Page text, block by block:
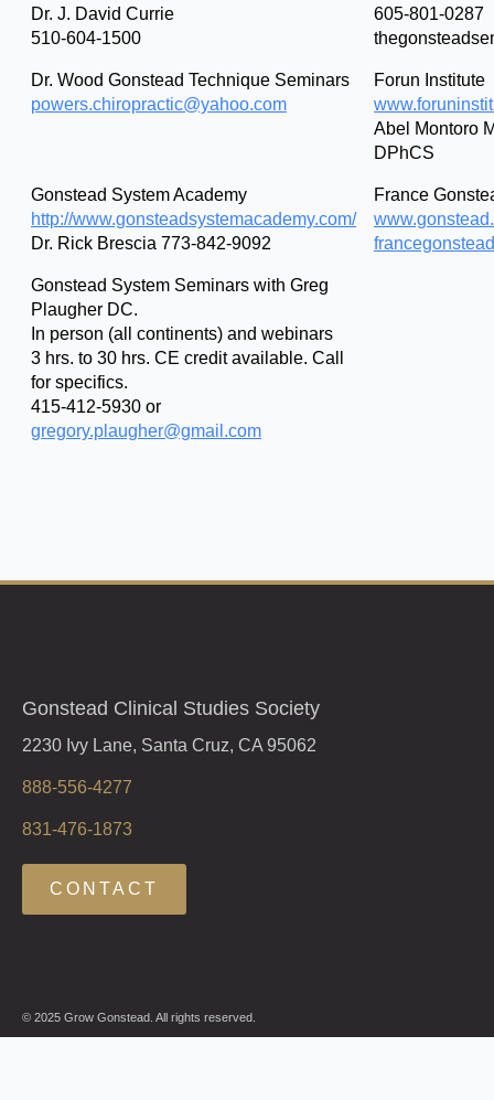
Dr. J. David Currie
510-604-1500
605-801-0287
Dr. Wood Gonstead Technique Seminars
powers.chiropractic@yahoo.com
Forun Institute
Abel Montoro
DPhCS
Gonstead System Academy
http://www.gonsteadsystemacademy.com/
Dr. Rick Brescia 773-842-9092
France
Gonstead System Seminars with Greg
Plaugher DC.
In person (all continents) and webinars
3 hrs. to 30 hrs. CE credit available. Call
for specifics.
415-412-5930 or
gregory.plaugher@gmail.com
Gonstead Clinical Studies Society
2230 Ivy Lane, Santa Cruz, CA 95062
888-556-4277
831-476-1873
CONTACT
© 2025 Grow Gonstead. All rights reserved.